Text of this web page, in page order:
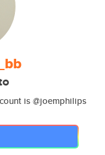
is @joemphilips